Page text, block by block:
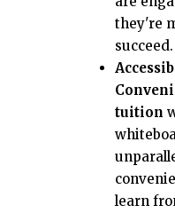
they're
succeed.
tuition
learn